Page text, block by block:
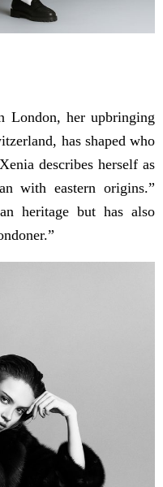
London, her upbringing
has shaped who
describes herself as
with eastern origins.”
heritage but has also